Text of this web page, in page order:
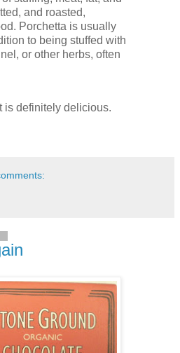
and roasted,
Porchetta is usually
to being stuffed with
or other herbs, often
is definitely delicious.